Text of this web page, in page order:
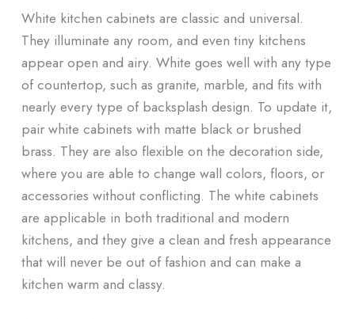
White kitchen cabinets are classic and universal.
They illuminate any room, and even tiny kitchens
appear open and airy. White goes well with any type
of countertop, such as granite, marble, and fits with
nearly every type of backsplash design. To update it,
pair white cabinets with matte black or brushed
brass. They are also flexible on the decoration side,
where you are able to change wall colors, floors, or
accessories without conflicting. The white cabinets
are applicable in both traditional and modern
kitchens, and they give a clean and fresh appearance
that will never be out of fashion and can make a
kitchen warm and classy.